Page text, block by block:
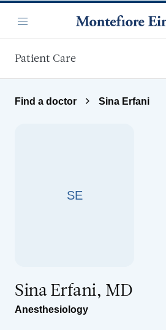
Menu
Patient Care
Find a doctor Sina Erfani
SE
Sina Erfani, MD
Anesthesiology